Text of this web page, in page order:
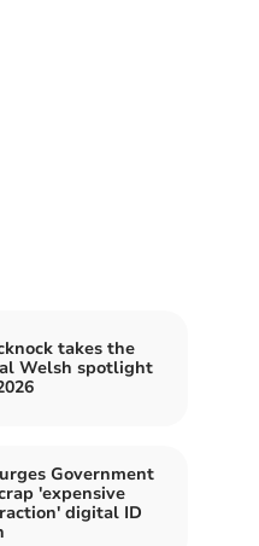
takes the
Welsh spotlight
Government
'expensive
digital ID